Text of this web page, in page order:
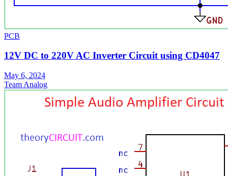
PCB
12V DC to 220V AC Inverter Circuit using CD4047
May 6, 2024
Team Analog